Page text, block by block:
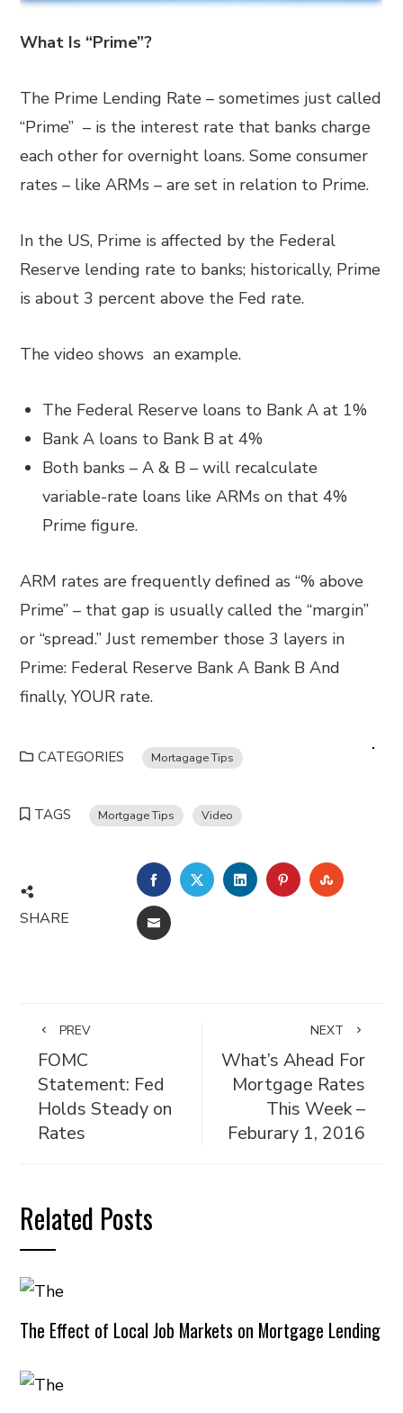
What Is “Prime”?
The Prime Lending Rate – sometimes just called
“Prime” – is the interest rate that banks charge
each other for overnight loans. Some consumer
rates – like ARMs – are set in relation to Prime.
In the US, Prime is affected by the Federal
Reserve lending rate to banks; historically, Prime
is about 3 percent above the Fed rate.
The video shows an example.
The Federal Reserve loans to Bank A at 1%
Bank A loans to Bank B at 4%
Both banks – A & B – will recalculate
variable-rate loans like ARMs on that 4%
Prime figure.
ARM rates are frequently defined as “% above
Prime” – that gap is usually called the “margin”
or “spread.” Just remember those 3 layers in
Prime: Federal Reserve Bank A Bank B And
finally, YOUR rate.
CATEGORIES Mortagage Tips
TAGS Mortgage Tips Video
SHARE
FACEBOOKTWITTERLINKEDINPINTEREST
EMAIL
PREV
FOMC
Statement: Fed
Holds Steady on
Rates
NEXT
What’s Ahead For
Mortgage Rates
This Week –
Feburary 1, 2016
Related Posts
The Effect of Local Job Markets on Mortgage Lending